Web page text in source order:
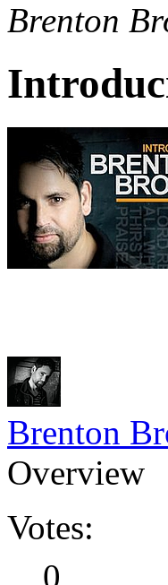
Brenton
Brenton
Overview
Votes:
0